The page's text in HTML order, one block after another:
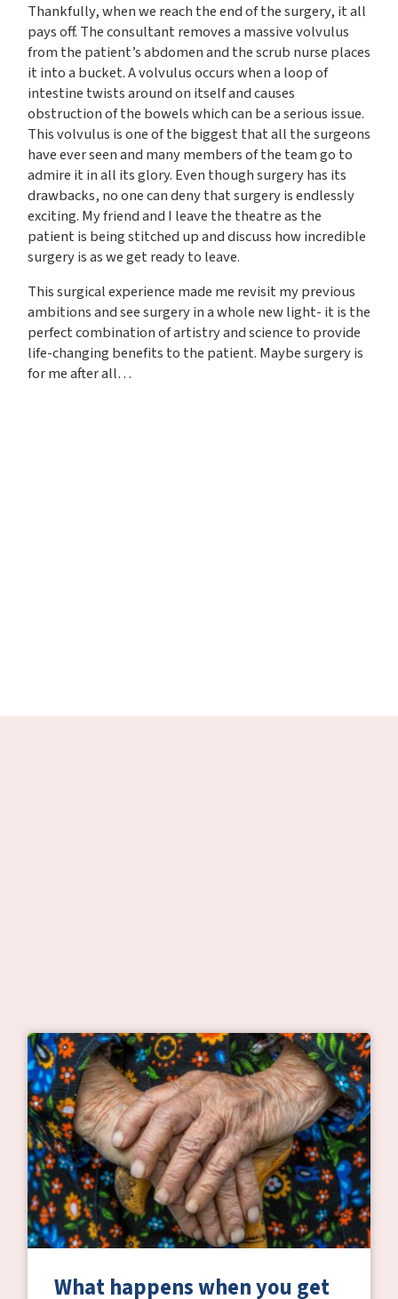
Thankfully, when we reach the end of the surgery, it all
pays off. The consultant removes a massive volvulus
from the patient’s abdomen and the scrub nurse places
it into a bucket. A volvulus occurs when a loop of
intestine twists around on itself and causes
obstruction of the bowels which can be a serious issue.
This volvulus is one of the biggest that all the surgeons
have ever seen and many members of the team go to
admire it in all its glory. Even though surgery has its
drawbacks, no one can deny that surgery is endlessly
exciting. My friend and I leave the theatre as the
patient is being stitched up and discuss how incredible
surgery is as we get ready to leave.
This surgical experience made me revisit my previous
ambitions and see surgery in a whole new light- it is the
perfect combination of artistry and science to provide
life-changing benefits to the patient. Maybe surgery is
for me after all…
What happens when you get